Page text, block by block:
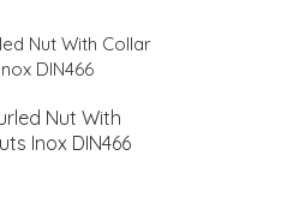
Nut With
Inox DIN466